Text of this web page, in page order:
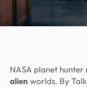
NASA planet
alien worlds. By